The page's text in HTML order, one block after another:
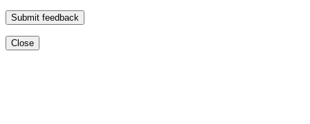
Submit feedback
Close